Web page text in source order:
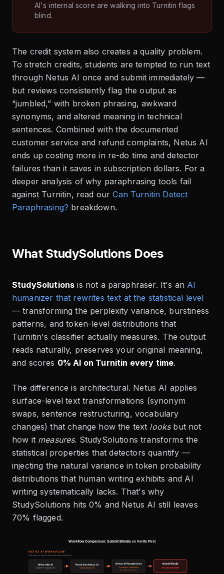
AI's internal score are walking into Turnitin flags
blind.
The credit system also creates a quality problem.
To stretch credits, students are tempted to run text
through Netus AI once and submit immediately —
but reviews consistently flag the output as
“jumbled,” with broken phrasing, awkward
synonyms, and altered meaning in technical
sentences. Combined with the documented
customer service and refund complaints, Netus AI
ends up costing more in re-do time and detector
failures than it saves in subscription dollars. For a
deeper analysis of why paraphrasing tools fail
against Turnitin, read our Can Turnitin Detect
Paraphrasing? breakdown.
What StudySolutions Does
StudySolutions is not a paraphraser. It's an AI
humanizer that rewrites text at the statistical level
— transforming the perplexity variance, burstiness
patterns, and token-level distributions that
Turnitin's classifier actually measures. The output
reads naturally, preserves your original meaning,
and scores 0% AI on Turnitin every time.
The difference is architectural. Netus AI applies
surface-level text transformations (synonym
swaps, sentence restructuring, vocabulary
changes) that change how the text looksbut not
how it measures. StudySolutions transforms the
statistical properties that detectors quantify —
injecting the natural variance in token probability
distributions that human writing exhibits and AI
writing systematically lacks. That's why
StudySolutions hits 0% and Netus AI still leaves
70% flagged.